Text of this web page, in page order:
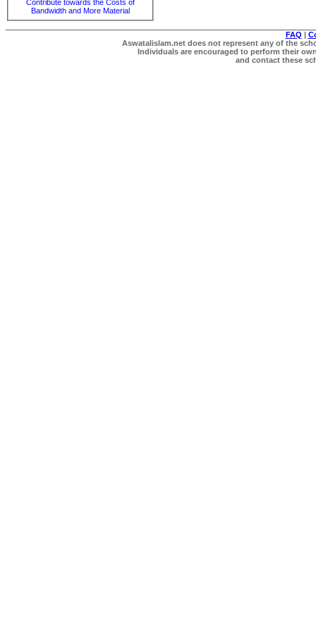
Contribute towards the Costs of
Bandwidth and More Material
FAQ |
Aswatalislam.net does not represent any of the
Individuals are encouraged to perform their
and contact these